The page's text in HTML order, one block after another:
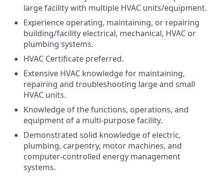
large facility with multiple HVAC units/equipment.
Experience operating, maintaining, or repairing
building/facility electrical, mechanical, HVAC or
plumbing systems.
HVAC Certificate preferred.
Extensive HVAC knowledge for maintaining,
repairing and troubleshooting large and small
HVAC units.
Knowledge of the functions, operations, and
equipment of a multi-purpose facility.
Demonstrated solid knowledge of electric,
plumbing, carpentry, motor machines, and
computer-controlled energy management
systems.